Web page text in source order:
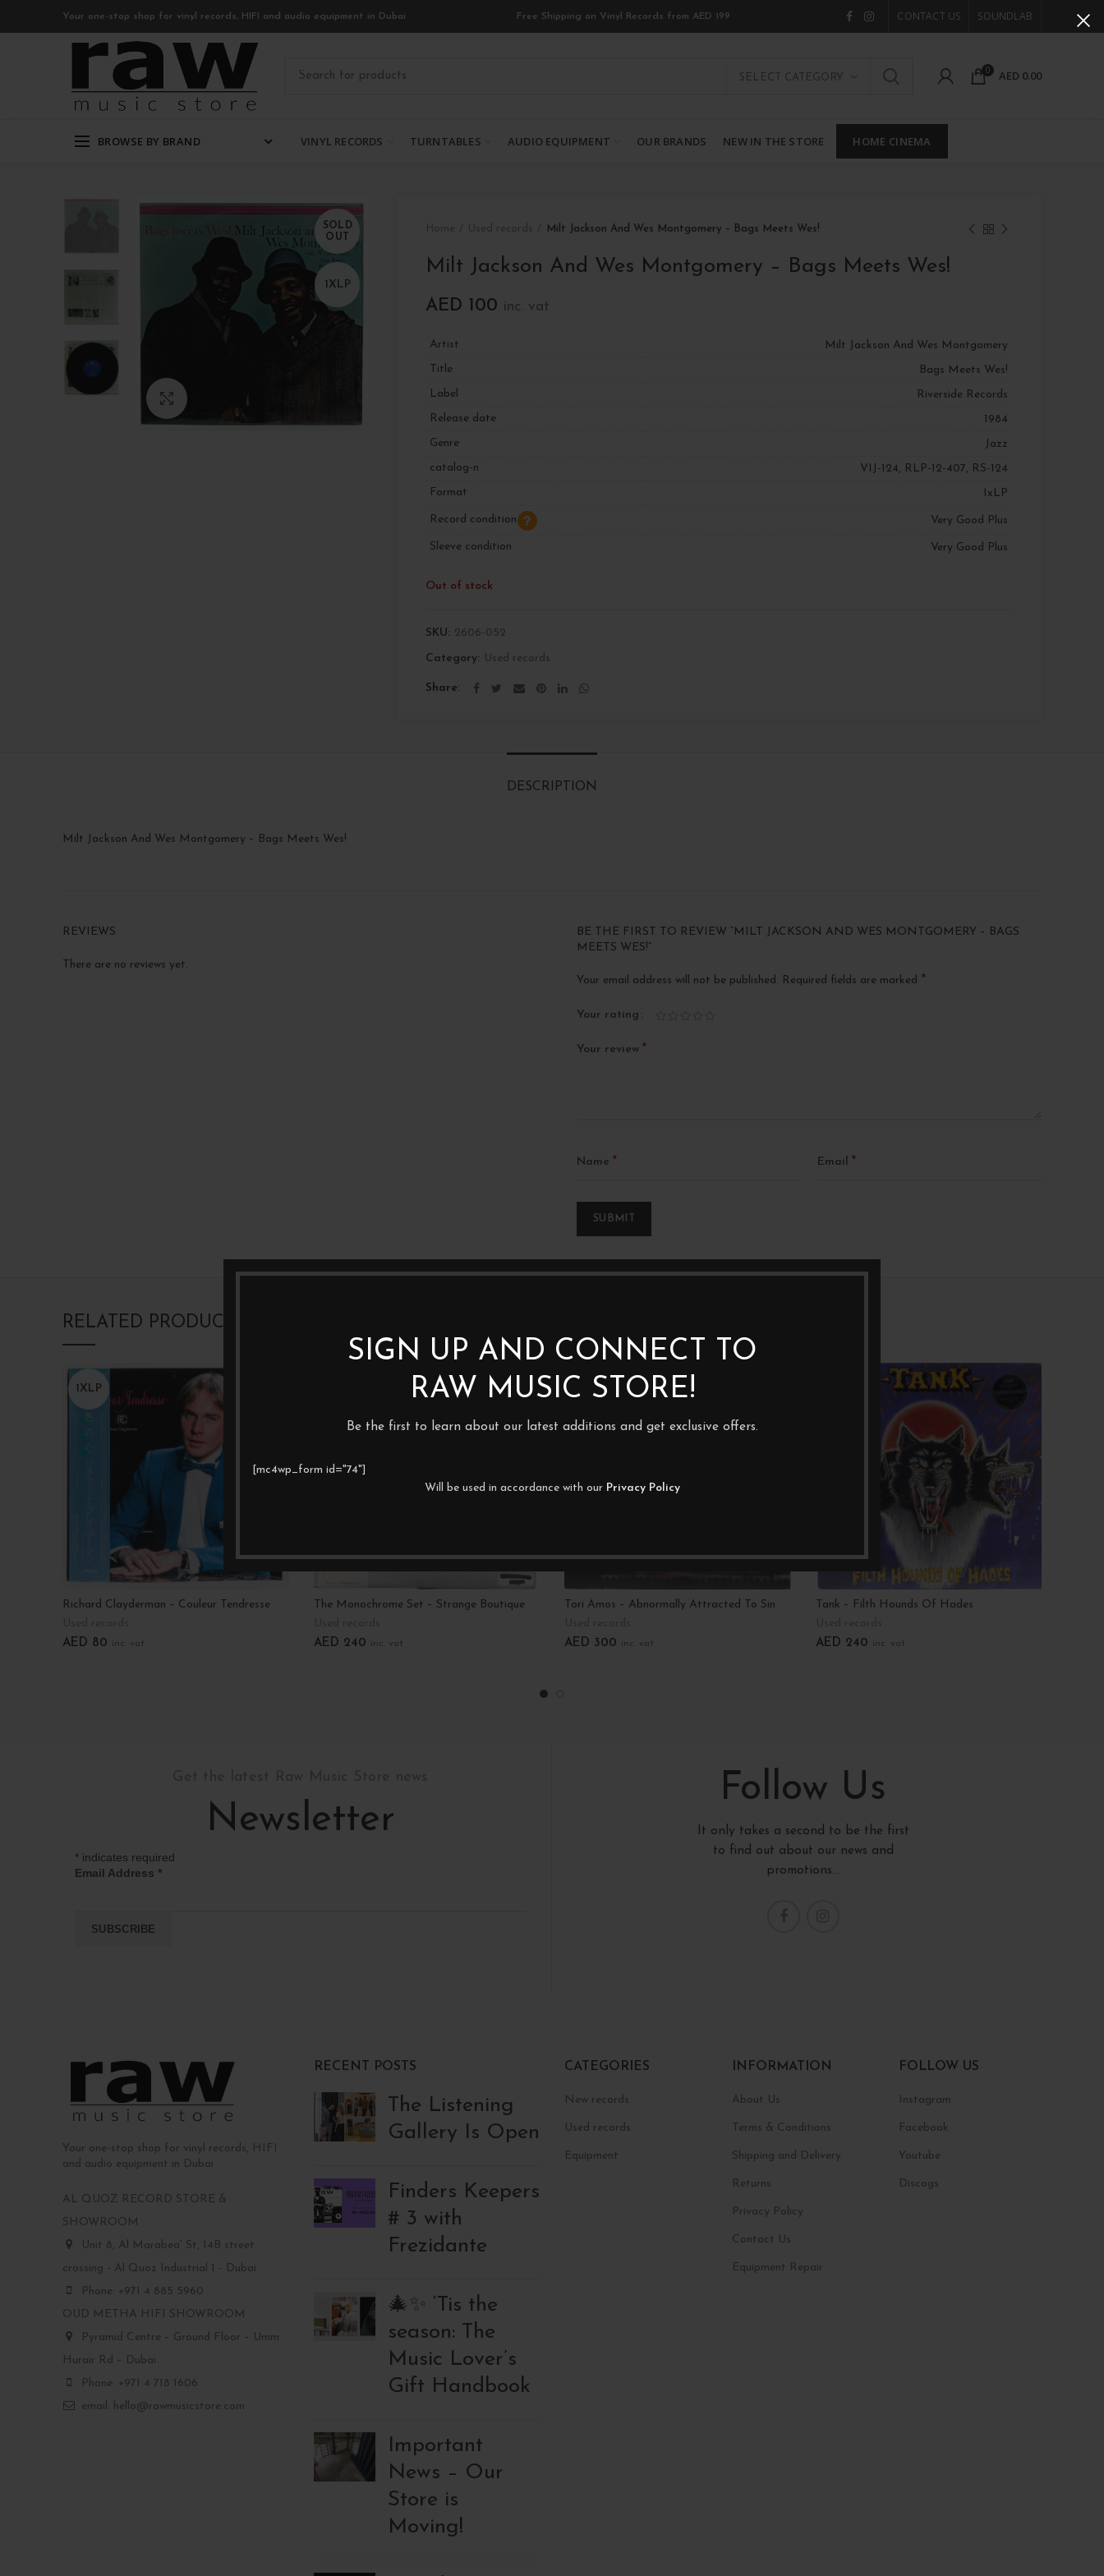
SIGN UP AND CONNECT TO
RAW MUSIC STORE!
Be the first to learn about our latest additions and get exclusive offers.
[mc4wp_form id="74"]
Will be used in accordance with our Privacy Policy
Your one-stop shop for vinyl records, HIFI and audio equipment in Dubai Free Shipping on Vinyl Records from AED 199 CONTACT US SOUNDLAB
SELECT CATEGORY
0 AED 0.00
BROWSE BY BRAND VINYL RECORDS TURNTABLES AUDIO EQUIPMENT OUR BRANDS NEW IN THE STORE HOME CINEMA
SOLD
OUT
1XLP
Click to enlarge
Milt Jackson And Wes Montgomery – Bags Meets Wes!
Milt Jackson And Wes Montgomery – Bags Meets Wes!
AED 100 inc. vat
Artist
Milt Jackson And Wes Montgomery
Title
Bags Meets Wes!
Label
Riverside Records
Release date
1984
Genre
Jazz
catalog-n
VIJ-124, RLP-12-407, RS-124
Format
1xLP
Record condition Very Good Plus
Sleeve condition Very Good Plus
Out of stock
SKU: 2606-052
Category: Used records
Share
DESCRIPTION
Milt Jackson And Wes Montgomery – Bags Meets Wes!
REVIEWS
There are no reviews yet.
BE THE FIRST TO REVIEW “MILT JACKSON AND WES MONTGOMERY – BAGS
MEETS WES!”
Your email address will not be published. Required fields are marked *
Your rating
Your review *
Name * Email *
RELATED PRODUCTS
1XLP
Richard Clayderman – Couleur Tendresse
AED 80 inc. vat
The Monochrome Set – Strange Boutique
AED 240 inc. vat
2XLP
Tori Amos – Abnormally Attracted To Sin
AED 300 inc. vat
Tank – Filth Hounds Of Hades
AED 240 inc. vat
Newsletter
* indicates required
Email Address *
Follow Us
It only takes a second to be the first
to find out about our news and
promotions...
Your one-stop shop for vinyl records, HIFI
and audio equipment in Dubai
AL QUOZ RECORD STORE &
SHOWROOM
Unit 8, Al Marabea' St, 14B street
crossing - Al Quoz Industrial 1 - Dubai
Phone: +971 4 885 5960
OUD METHA HIFI SHOWROOM
Pyramid Centre – Ground Floor – Umm
Hurair Rd – Dubai
Phone: +971 4 718 1606
email: hello@rawmusicstore.com
RECENT POSTS
The Listening
Gallery Is Open
Finders Keepers
# 3 with
Frezidante
🎄✨ ‘Tis the
season: The
Music Lover’s
Gift Handbook
Important
News – Our
Store is
Moving!
CATEGORIES
New records
Used records
Equipment
INFORMATION
About Us
Terms & Conditions
Shipping and Delivery
Returns
Privacy Policy
Contact Us
Equipment Repair
FOLLOW US
Instagram
Facebook
Youtube
Discogs